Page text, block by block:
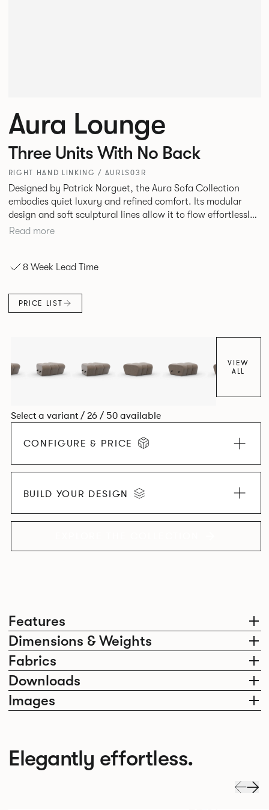
Features
Dimensions & Weights
Fabrics
Downloads
Images
Aura Lounge
Three Units With No Back
RIGHT HAND LINKING / AURLS03R
Designed by Patrick Norguet, the Aura Sofa Collection
embodies quiet luxury and refined comfort. Its modular
design and soft sculptural lines allow it to flow effortlessly,
adapting to your space and vision. Available in both
seating posture, inspired by the classic banquette style
found his inspiration. Perfect for hospitality settings.
Read more
8 Week Lead Time
PRICE LIST
VIEW
ALL
Select a variant / 26 / 50 available
CONFIGURE & PRICE
BUILD YOUR DESIGN
Elegantly effortless.